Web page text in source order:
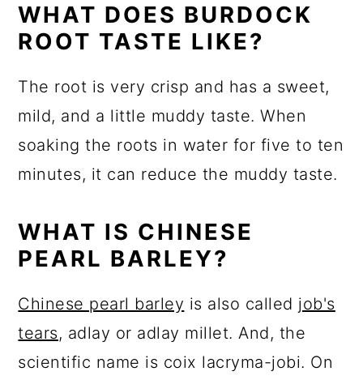
WHAT DOES BURDOCK
ROOT TASTE LIKE?
The root is very crisp and has a sweet,
mild, and a little muddy taste. When
soaking the roots in water for five to ten
minutes, it can reduce the muddy taste.
WHAT IS CHINESE
PEARL BARLEY?
Chinese pearl barley is also called job's
tears, adlay or adlay millet. And, the
scientific name is coix lacryma-jobi. On